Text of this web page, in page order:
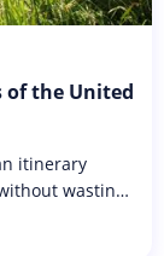
of the United
itinerary
wasting